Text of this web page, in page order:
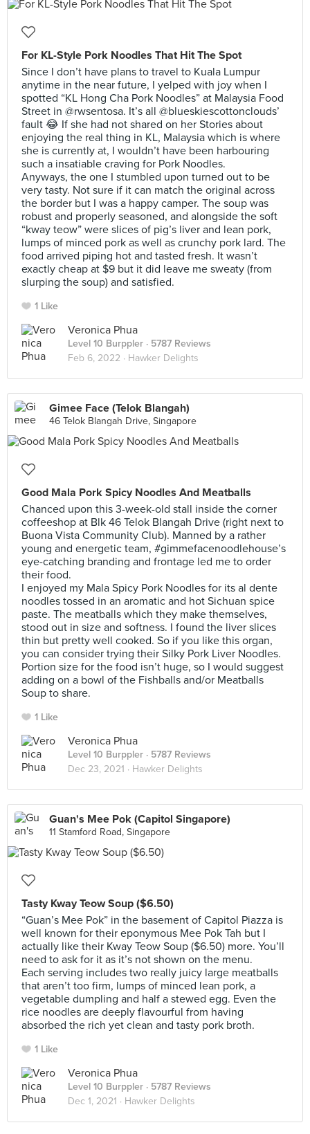
For KL-Style Pork Noodles That Hit The Spot
Since I don’t have plans to travel to Kuala Lumpur
anytime in the near future, I yelped with joy when I
spotted “KL Hong Cha Pork Noodles” at Malaysia Food
Street in @rwsentosa. It’s all @blueskiescottonclouds’
fault 😂 If she had not shared on her Stories about
enjoying the real thing in KL, Malaysia which is where
she is currently at, I wouldn’t have been harbouring
such a insatiable craving for Pork Noodles.
Anyways, the one I stumbled upon turned out to be
very tasty. Not sure if it can match the original across
the border but I was a happy camper. The soup was
robust and properly seasoned, and alongside the soft
“kway teow” were slices of pig’s liver and lean pork,
lumps of minced pork as well as crunchy pork lard. The
food arrived piping hot and tasted fresh. It wasn’t
exactly cheap at $9 but it did leave me sweaty (from
slurping the soup) and satisfied.
1 Like
Veronica Phua
Level 10 Burppler · 5787 Reviews
Feb 6, 2022 · Hawker Delights
Gimee Face (Telok Blangah)
46 Telok Blangah Drive, Singapore
Good Mala Pork Spicy Noodles And Meatballs
Chanced upon this 3-week-old stall inside the corner
coffeeshop at Blk 46 Telok Blangah Drive (right next to
Buona Vista Community Club). Manned by a rather
young and energetic team, #gimmefacenoodlehouse’s
eye-catching branding and frontage led me to order
their food.
I enjoyed my Mala Spicy Pork Noodles for its al dente
noodles tossed in an aromatic and hot Sichuan spice
paste. The meatballs which they make themselves,
stood out in size and softness. I found the liver slices
thin but pretty well cooked. So if you like this organ,
you can consider trying their Silky Pork Liver Noodles.
Portion size for the food isn’t huge, so I would suggest
adding on a bowl of the Fishballs and/or Meatballs
Soup to share.
1 Like
Veronica Phua
Level 10 Burppler · 5787 Reviews
Dec 23, 2021 · Hawker Delights
Guan's Mee Pok (Capitol Singapore)
11 Stamford Road, Singapore
Tasty Kway Teow Soup ($6.50)
“Guan’s Mee Pok” in the basement of Capitol Piazza is
well known for their eponymous Mee Pok Tah but I
actually like their Kway Teow Soup ($6.50) more. You’ll
need to ask for it as it’s not shown on the menu.
Each serving includes two really juicy large meatballs
that aren’t too firm, lumps of minced lean pork, a
vegetable dumpling and half a stewed egg. Even the
rice noodles are deeply flavourful from having
absorbed the rich yet clean and tasty pork broth.
1 Like
Veronica Phua
Level 10 Burppler · 5787 Reviews
Dec 1, 2021 · Hawker Delights